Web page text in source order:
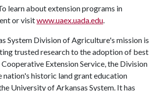
learn about extension programs in
or visitwww.uaex.uada.edu.
System Division of Agriculture's mission is
trusted research to the adoption of best
Extension Service, the Division
historic land grant education
University of Arkansas System. It has